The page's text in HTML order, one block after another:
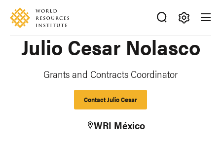
Skip
main
content
Accessibility
Making
BigJulio Cesar Nolasco
Grants and Contracts Coordinator
Contact Julio Cesar
WRI México